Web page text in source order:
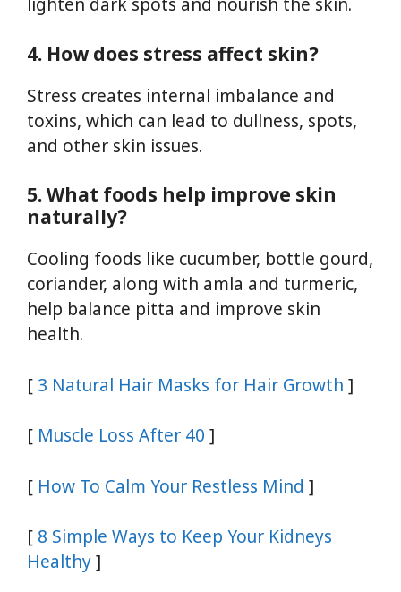
4. How does stress affect skin?
Stress creates internal imbalance and
toxins, which can lead to dullness, spots,
and other skin issues.
5. What foods help improve skin
naturally?
Cooling foods like cucumber, bottle gourd,
coriander, along with amla and turmeric,
help balance pitta and improve skin
health.
[ 3 Natural Hair Masks for Hair Growth ]
[ Muscle Loss After 40 ]
[ How To Calm Your Restless Mind ]
[ 8 Simple Ways to Keep Your Kidneys
Healthy]